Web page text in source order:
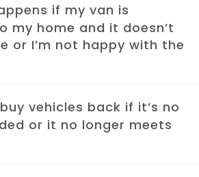
if my van is
my home and it doesn’t
or I’m not happy with the
vehicles back if it’s no
or it no longer meets